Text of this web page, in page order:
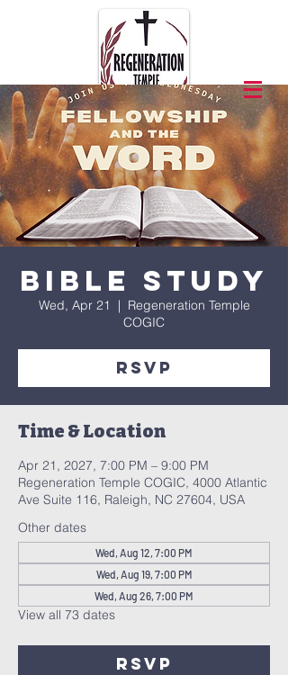
Bible Study
Wed, Apr 21
  |
Regeneration Temple
COGIC
RSVP
Time & Location
Apr 21, 2027, 7:00 PM – 9:00 PM
Regeneration Temple COGIC, 4000 Atlantic
Ave Suite 116, Raleigh, NC 27604, USA
Other dates
Wed, Aug 12, 7:00 PM
Wed, Aug 19, 7:00 PM
Wed, Aug 26, 7:00 PM
View all 73 dates
RSVP